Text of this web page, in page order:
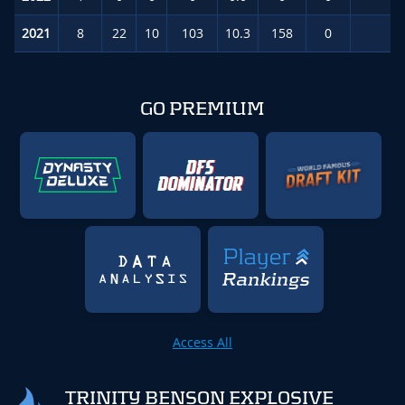
2021 8 22 10 103 10.3 158 0
GO PREMIUM
Access All
TRINITY BENSON EXPLOSIVE